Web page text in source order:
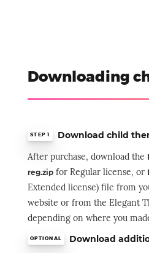
Downloading
STEP 1
Download child
After purchase, download the
reg.zipfor Regular license, or
Extended license) file from
website or from the Elegant
depending on where you
OPTIONAL
Download